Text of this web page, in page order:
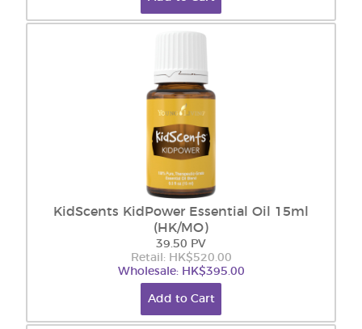
KidScents KidPower Essential Oil 15ml
(HK/MO)
39.50 PV
Retail: HK$520.00
Wholesale: HK$395.00
Add to Cart